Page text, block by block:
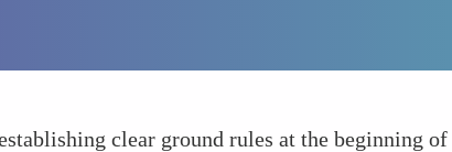
clear ground rules at the beginning of